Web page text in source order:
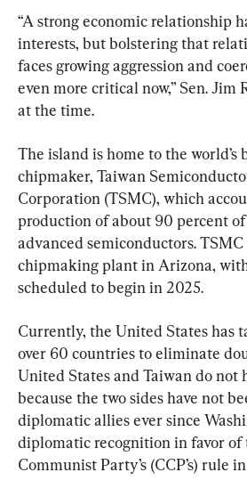
“A strong economic relationship
interests, but bolstering that
faces growing aggression and
even more critical now,” Sen. Jim
at the time.
The island is home to the world’s
chipmaker, Taiwan
Corporation (TSMC), which
production of about 90 percent of
advanced semiconductors.
chipmaking plant in Arizona,
scheduled to begin in 2025.
Currently, the United States has
over 60 countries to eliminate
United States and Taiwan do not
because the two sides have not
diplomatic allies ever since
diplomatic recognition in favor of
Communist Party’s (CCP’s) rule